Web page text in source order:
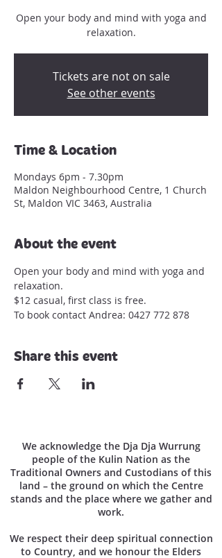
Open your body and mind with yoga and
relaxation.
Tickets are not on sale
See other events
Time & Location
Mondays 6pm - 7.30pm
Maldon Neighbourhood Centre, 1 Church
St, Maldon VIC 3463, Australia
About the event
Open your body and mind with yoga and
relaxation.
$12 casual, first class is free.
To book contact Andrea: 0427 772 878
Share this event
We acknowledge the Dja Dja Wurrung
people of the Kulin Nation as the
Traditional Owners and Custodians of this
land – the ground on which the Centre
stands and the place where we gather and
work.
We respect their deep spiritual connection
to Country, and we honour the Elders